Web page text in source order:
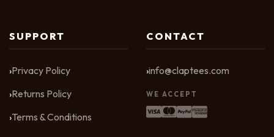
SUPPORT
Privacy Policy
Returns Policy
Terms & Conditions
CONTACT
info@claptees.com
WE ACCEPT